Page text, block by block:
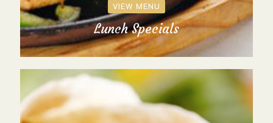
VIEW MENU
Lunch Specials